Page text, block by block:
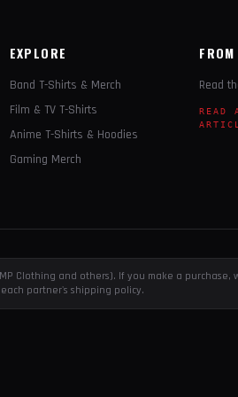
EXPLORE
Band T-Shirts & Merch
Film & TV T-Shirts
Anime T-Shirts & Hoodies
Gaming Merch
Read
READ
Clothing and others). If you make a purchase,
partner's shipping policy.